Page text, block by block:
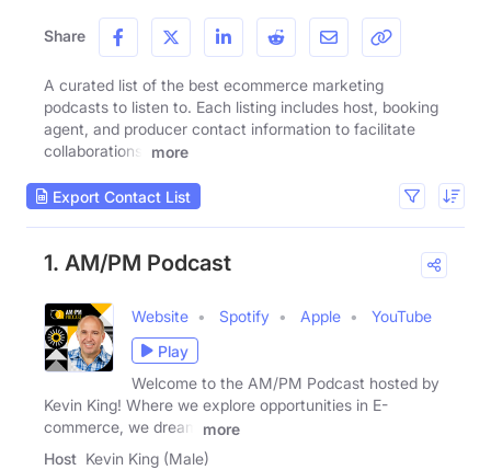
Share
A curated list of the best ecommerce marketing
podcasts to listen to. Each listing includes host, booking
agent, and producer contact information to facilitate
collaborations.
more
Export Contact List
1. AM/PM Podcast
Website Spotify Apple
YouTube
Play
Welcome to the AM/PM Podcast hosted by
Kevin King! Where we explore opportunities in E-
commerce, we dream
more
Host Kevin King (Male)